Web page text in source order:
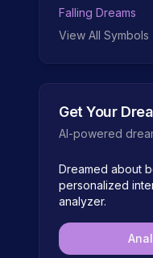
Falling Dreams
View All
Get Your
AI-powered
Dreamed about
personalized
analyzer.